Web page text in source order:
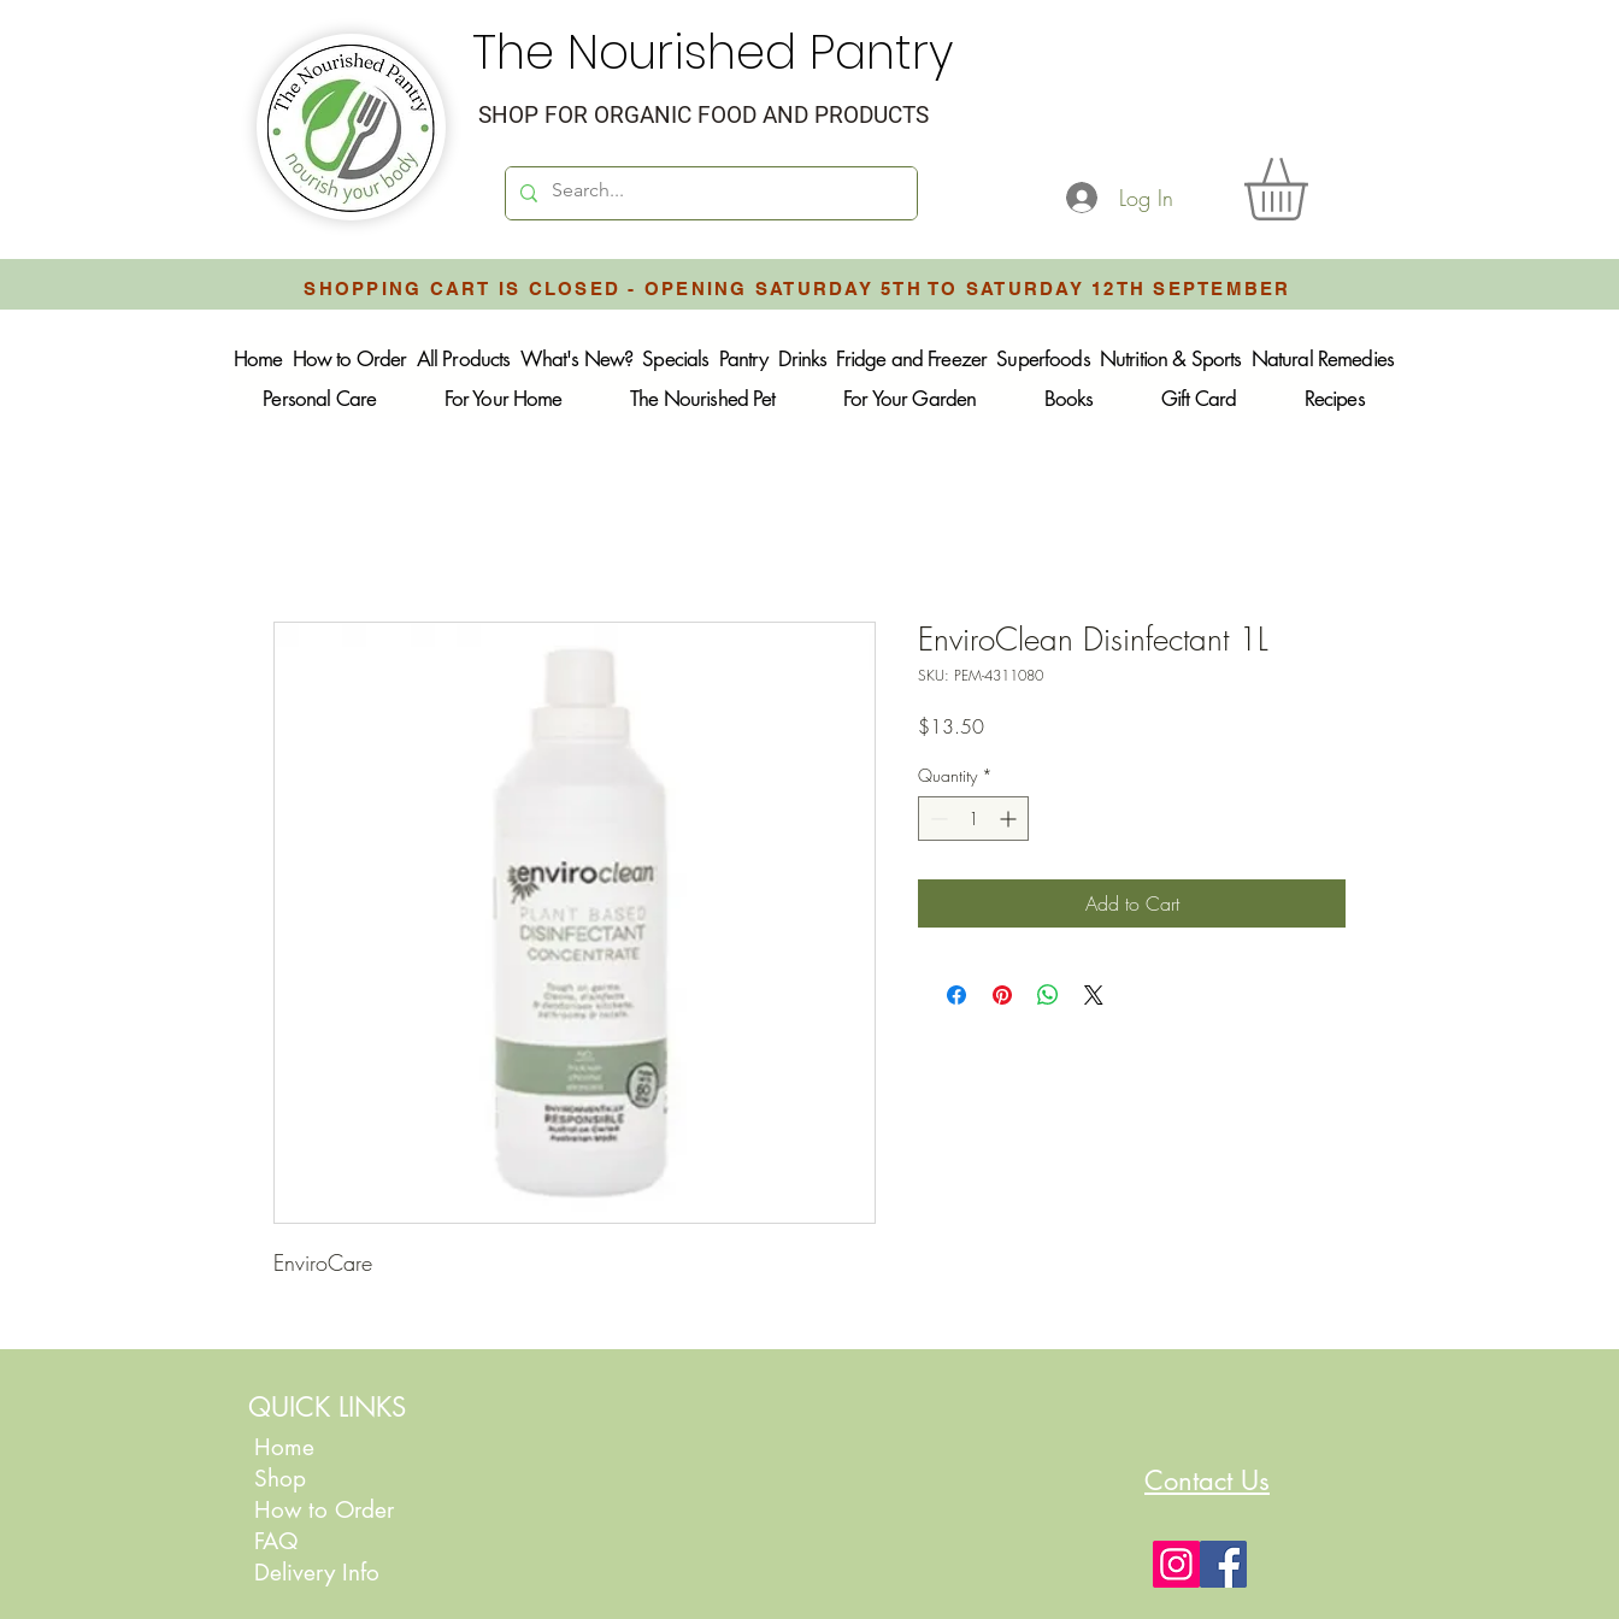
The Nourished Pantry
SHOP FOR ORGANIC FOOD AND PRODUCTS
Log In
SHOPPING CART IS CLOSED - OPENING SATURDAY 5TH TO SATURDAY 12TH SEPTEMBER
Home How to Order All Products What's New? Specials Pantry Drinks Fridge and Freezer Superfoods Nutrition & Sports Natural Remedies
Personal Care
For Your Home The Nourished Pet For Your Garden Books Gift Card Recipes
EnviroCare
EnviroClean Disinfectant 1L
SKU: PEM-4311080
$13.50Price
Quantity *
Add to Cart
QUICK LINKS
Home
Shop
How to Order
FAQ
Delivery Info
Contact Us